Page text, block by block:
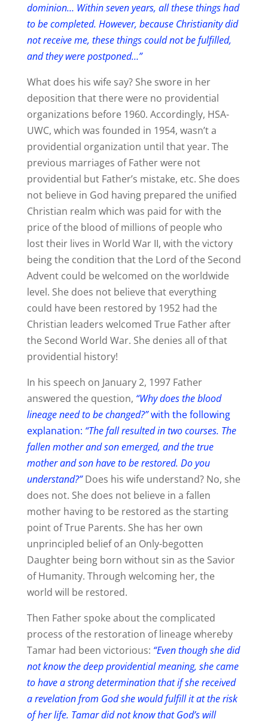
dominion… Within seven years, all these things had
to be completed. However, because Christianity did
not receive me, these things could not be fulfilled,
and they were postponed…”
What does his wife say? She swore in her
deposition that there were no providential
organizations before 1960. Accordingly, HSA-
UWC, which was founded in 1954, wasn’t a
providential organization until that year. The
previous marriages of Father were not
providential but Father’s mistake, etc. She does
not believe in God having prepared the unified
Christian realm which was paid for with the
price of the blood of millions of people who
lost their lives in World War II, with the victory
being the condition that the Lord of the Second
Advent could be welcomed on the worldwide
level. She does not believe that everything
could have been restored by 1952 had the
Christian leaders welcomed True Father after
the Second World War. She denies all of that
providential history!
In his speech on January 2, 1997 Father
answered the question, “Why does the blood
lineage need to be changed?”with the following
explanation: “The fall resulted in two courses. The
fallen mother and son emerged, and the true
mother and son have to be restored. Do you
understand?” Does his wife understand? No, she
does not. She does not believe in a fallen
mother having to be restored as the starting
point of True Parents. She has her own
unprincipled belief of an Only-begotten
Daughter being born without sin as the Savior
of Humanity. Through welcoming her, the
world will be restored.
Then Father spoke about the complicated
process of the restoration of lineage whereby
Tamar had been victorious: “Even though she did
not know the deep providential meaning, she came
to have a strong determination that if she received
a revelation from God she would fulfill it at the risk
of her life. Tamar did not know that God’s will